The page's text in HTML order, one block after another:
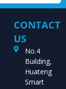
CONTACT
US
No.4
Building,
Huateng
Smart